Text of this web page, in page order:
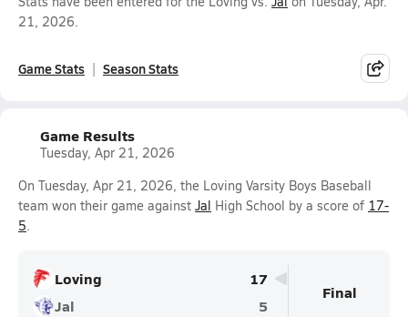
21, 2026.
Game Stats Season Stats
Game Results
Tuesday, Apr 21, 2026
On Tuesday, Apr 21, 2026, the Loving Varsity Boys Baseball
team won their game against Jal High School by a score of 17-
5.
Loving
17
Jal
5
Final